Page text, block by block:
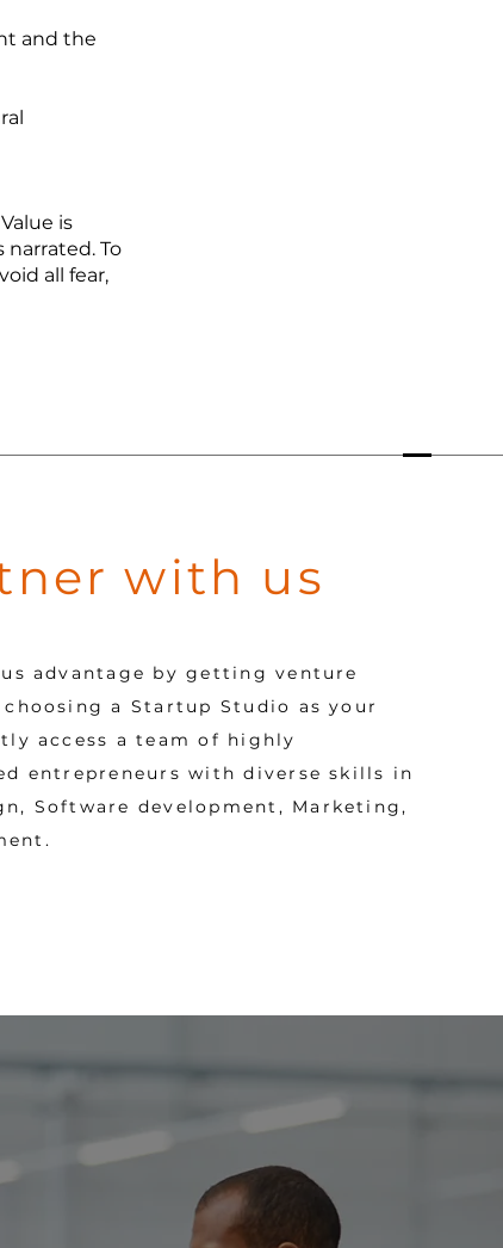
and the
is
To
all fear,
with us
advantage by getting venture
choosing a Startup Studio as your
access a team of highly
entrepreneurs with diverse skills in
Software development, Marketing,